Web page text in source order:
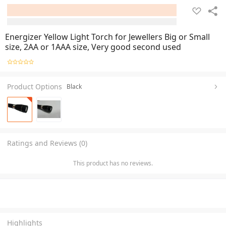
Energizer Yellow Light Torch for Jewellers Big or Small
size, 2AA or 1AAA size, Very good second used
Product Options Black
Ratings and Reviews (0)
This product has no reviews.
Highlights